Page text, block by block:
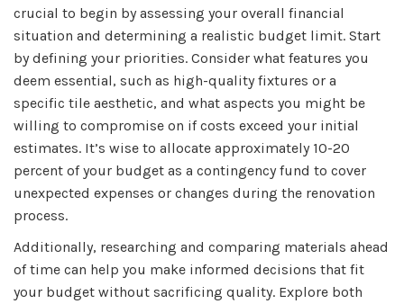
crucial to begin by assessing your overall financial
situation and determining a realistic budget limit. Start
by defining your priorities. Consider what features you
deem essential, such as high-quality fixtures or a
specific tile aesthetic, and what aspects you might be
willing to compromise on if costs exceed your initial
estimates. It’s wise to allocate approximately 10-20
percent of your budget as a contingency fund to cover
unexpected expenses or changes during the renovation
process.
Additionally, researching and comparing materials ahead
of time can help you make informed decisions that fit
your budget without sacrificing quality. Explore both